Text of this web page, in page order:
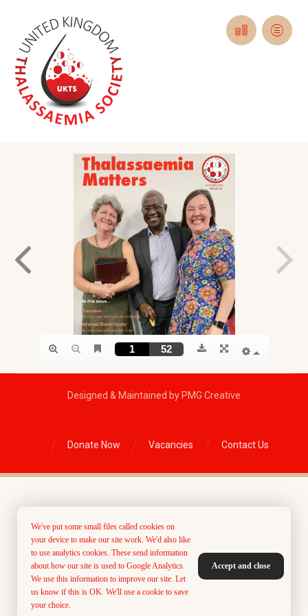
Designed & Maintained by PMG Creative
Donate Now Vacancies Contact Us
We've put some small files called cookies on
your device to make our site work. We'd also like
to use analytics cookies. These send information
about how our site is used to Google Analytics.
We use this information to improve our site. Let
us know if this is OK. We'll use a cookie to save
your choice.
Accept and close